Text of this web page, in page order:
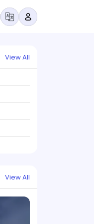
View All
View All